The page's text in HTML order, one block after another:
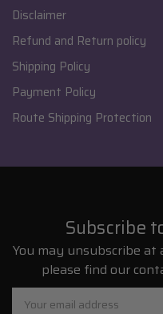
Disclaimer
Refund and Return policy
Shipping Policy
Payment Policy
Route Shipping Protection
Subscribe
You may unsubscribe
please find our
Email
Address